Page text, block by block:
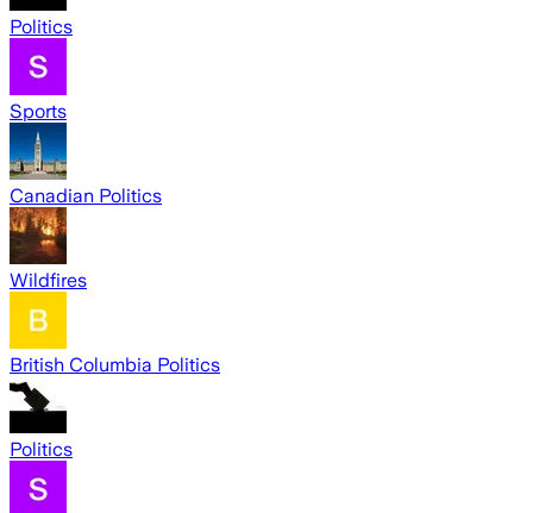
Politics
Sports
Canadian Politics
Wildfires
British Columbia Politics
Politics